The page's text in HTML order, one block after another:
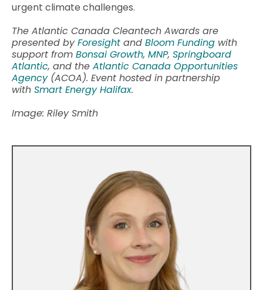
urgent climate challenges.
The Atlantic Canada Cleantech Awards are
presented byForesight and Bloom Funding with
support from Bonsai Growth, MNP, Springboard
Atlantic, and the Atlantic Canada Opportunities
Agency(ACOA). Event hosted in partnership
with Smart Energy Halifax.
Image: Riley Smith